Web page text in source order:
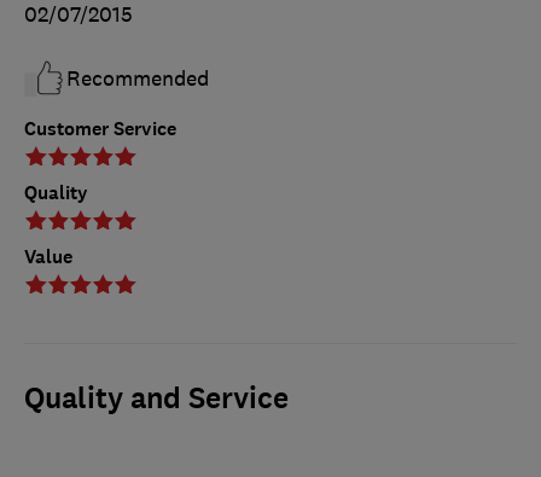
Customer Service
Quality
Value
02/07/2015
Recommended
Quality and Service